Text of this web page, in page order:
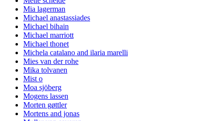
Mia lagerman
Michael anastassiades
Michael bihain
Michael marriott
Michael thonet
Michela catalano and ilaria marelli
Mies van der rohe
Mika tolvanen
Mist o
Moa sjöberg
Mogens lassen
Morten gøttler
Mortens and jonas